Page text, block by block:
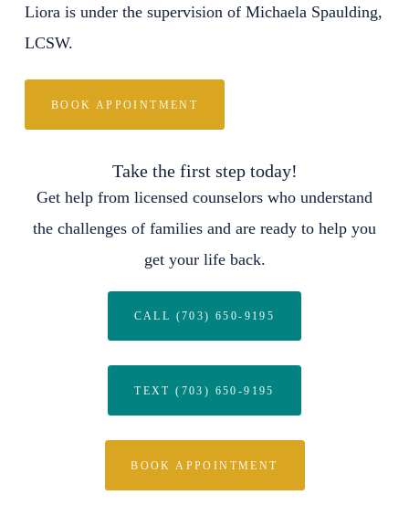
Liora is under the supervision of Michaela Spaulding,
LCSW.
BOOK APPOINTMENT
Take the first step today!
Get help from licensed counselors who understand
the challenges of families and are ready to help you
get your life back.
CALL (703) 650-9195
TEXT (703) 650-9195
BOOK APPOINTMENT